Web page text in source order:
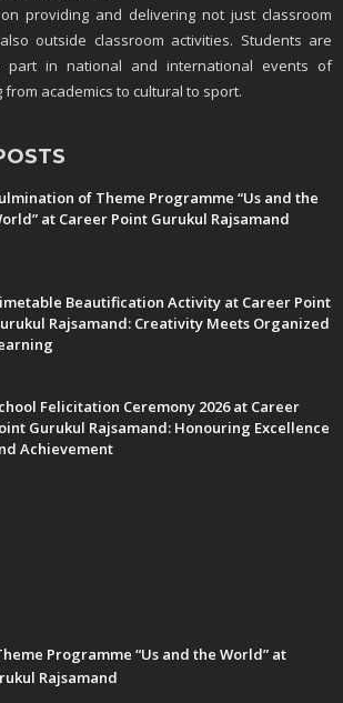
providing and delivering not just classroom
outside classroom activities. Students are
part in national and international events of
academics to cultural to sport.
of Theme Programme “Us and the
at Career Point Gurukul Rajsamand
Beautification Activity at Career Point
Rajsamand: Creativity Meets Organized
Felicitation Ceremony 2026 at Career
Gurukul Rajsamand: Honouring Excellence
Achievement
Programme “Us and the World” at
Rajsamand